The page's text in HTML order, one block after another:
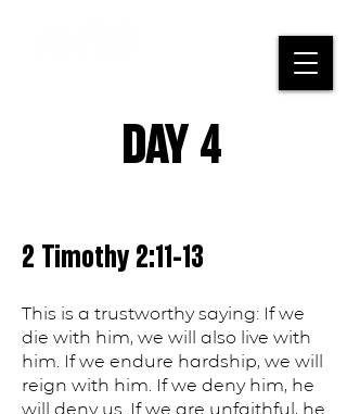
DAY 4
2 Timothy 2:11-13
This is a trustworthy saying: If we
die with him, we will also live with
him. If we endure hardship, we will
reign with him. If we deny him, he
will deny us. If we are unfaithful, he